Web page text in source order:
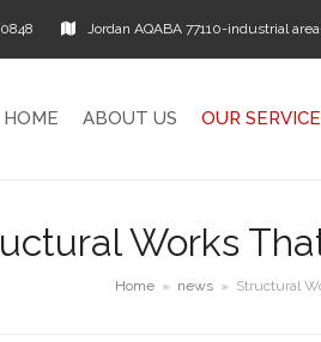
Jordan AQABA 77110-industrial
HOME ABOUT US OUR
Works
Home » news » Structural